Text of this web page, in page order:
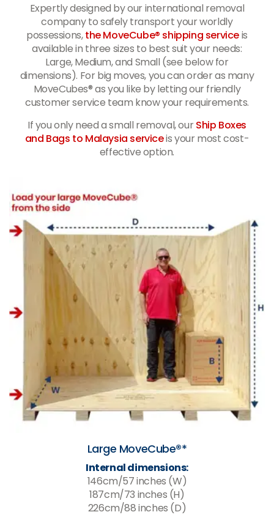
Expertly designed by our international removal
company to safely transport your worldly
possessions,the MoveCube® shipping serviceis
available in three sizes to best suit your needs:
Large, Medium, and Small (see below for
dimensions). For big moves, you can order as many
MoveCubes® as you like by letting our friendly
customer service team know your requirements.
If you only need a small removal, ourShip Boxes
and Bags to Malaysia serviceis your most cost-
effective option.
Large MoveCube®*
Internal dimensions:
146cm/57 inches (W)
187cm/73 inches (H)
226cm/88 inches (D)